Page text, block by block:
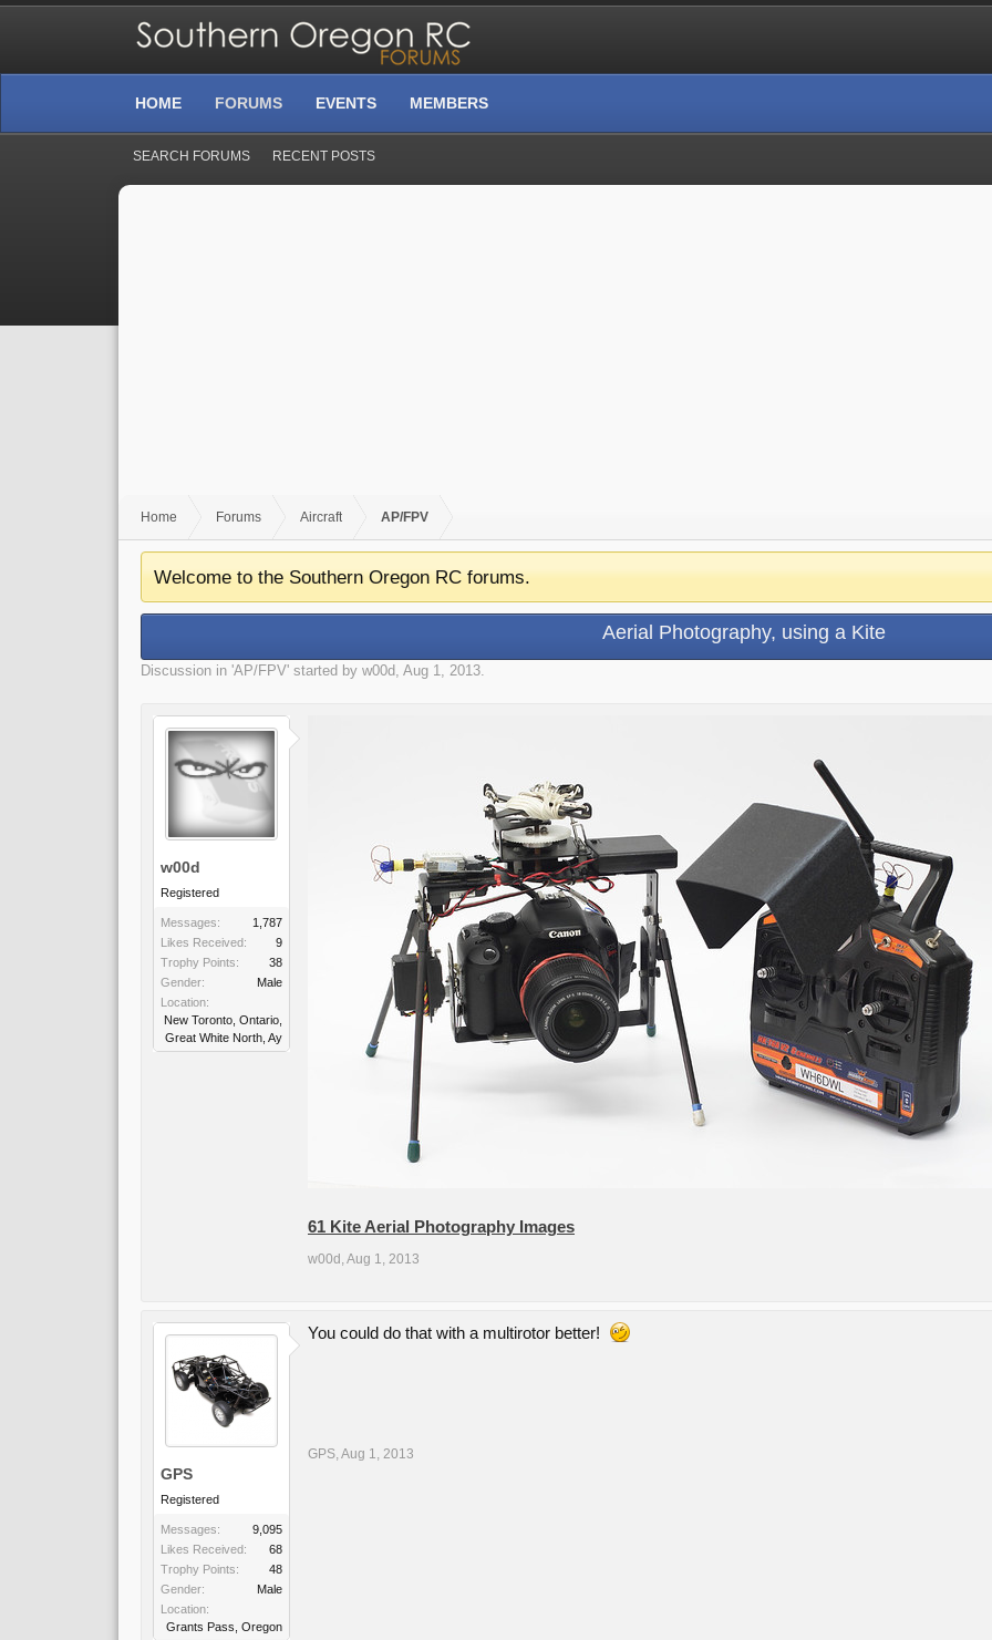
Home Forums Aircraft AP/FPV
Welcome to the Southern Oregon RC forums.
Aerial Photography, using a Kite
Discussion in 'AP/FPV' started by w00d, Aug 1, 2013.
w00d
Registered
Messages:
1,787
Likes Received:
9
Trophy Points:
38
Gender:
Male
Location:
New Toronto, Ontario,
Great White North, Ay
61 Kite Aerial Photography Images
w00d , Aug 1, 2013
GPS
Registered
Messages:
9,095
Likes Received:
68
Trophy Points:
48
Gender:
Male
Location:
Grants Pass, Oregon
You could do that with a multirotor better!
GPS, Aug 1, 2013
HOME FORUMS
SEARCH FORUMS RECENT POSTS
EVENTS MEMBERS